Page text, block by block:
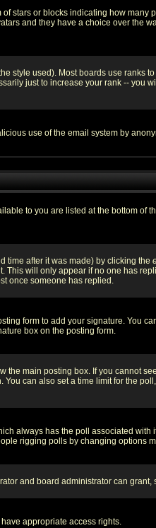
stars or blocks indicating how many
and they have a choice over the
style used). Most boards use ranks
just to increase your rank -- you
use of the email system by
to you are listed at the bottom of
time after it was made) by clicking the
This will only appear if no one has
once someone has replied.
form to add your signature. You
box on the posting form.
the main posting box. If you cannot
You can also set a time limit for the
always has the poll associated with
rigging polls by changing options
and board administrator can grant,
appropriate access rights.